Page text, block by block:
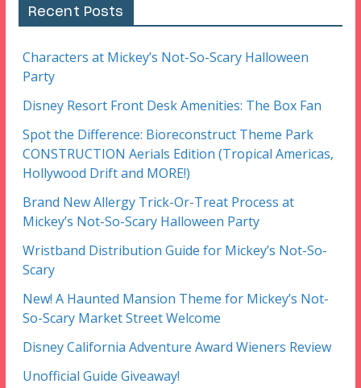
Recent Posts
Characters at Mickey’s Not-So-Scary Halloween
Party
Disney Resort Front Desk Amenities: The Box Fan
Spot the Difference: Bioreconstruct Theme Park
CONSTRUCTION Aerials Edition (Tropical Americas,
Hollywood Drift and MORE!)
Brand New Allergy Trick-Or-Treat Process at
Mickey’s Not-So-Scary Halloween Party
Wristband Distribution Guide for Mickey’s Not-So-
Scary
New! A Haunted Mansion Theme for Mickey’s Not-
So-Scary Market Street Welcome
Disney California Adventure Award Wieners Review
Unofficial Guide Giveaway!